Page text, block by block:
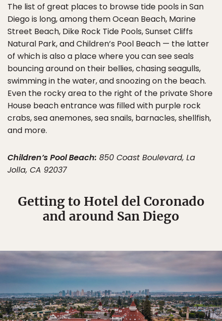
The list of great places to browse tide pools in San
Diego is long, among them Ocean Beach, Marine
Street Beach, Dike Rock Tide Pools, Sunset Cliffs
Natural Park, and Children’s Pool Beach — the latter
of which is also a place where you can see seals
bouncing around on their bellies, chasing seagulls,
swimming in the water, and snoozing on the beach.
Even the rocky area to the right of the private Shore
House beach entrance was filled with purple rock
crabs, sea anemones, sea snails, barnacles, shellfish,
and more.
Children’s Pool Beach: 850 Coast Boulevard, La
Jolla, CA 92037
Getting to Hotel del Coronado
and around San Diego